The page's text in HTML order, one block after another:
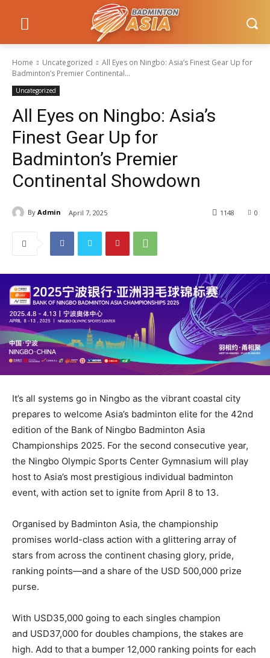
Home Uncategorized
All Eyes on Ningbo: Asia’s Finest Gear Up for
Badminton’s Premier Continental...
Uncategorized
All Eyes on Ningbo: Asia’s
Finest Gear Up for
Badminton’s Premier
Continental Showdown
By Admin April 7, 2025 0
1148
It’s all systems go in Ningbo as the vibrant coastal city
prepares to welcome Asia’s badminton elite for the 42nd
edition of the Bank of Ningbo Badminton Asia
Championships 2025. For the second consecutive year,
the Ningbo Olympic Sports Center Gymnasium will play
host to Asia’s most prestigious individual badminton
event, with action set to ignite from April 8 to 13.
Organised by Badminton Asia, the championship
promises world-class action with a glittering array of
stars from across the continent chasing glory, pride,
ranking points—and a share of the USD 500,000 prize
purse.
With USD35,000 going to each singles champion
and USD37,000 for doubles champions, the stakes are
high. Add to that a bumper 12,000 ranking points for each